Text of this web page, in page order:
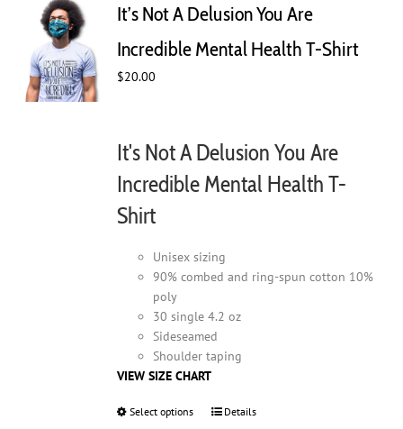
options
be
chosen
page
It’s Not A Delusion You Are
Incredible Mental Health T-Shirt
$20.00
It's Not A Delusion You Are
Incredible Mental Health T-
Shirt
Unisex sizing
90% combed and ring-spun cotton 10%
poly
30 single 4.2 oz
Sideseamed
Shoulder taping
VIEW SIZE CHART
Select options
ThisDetails